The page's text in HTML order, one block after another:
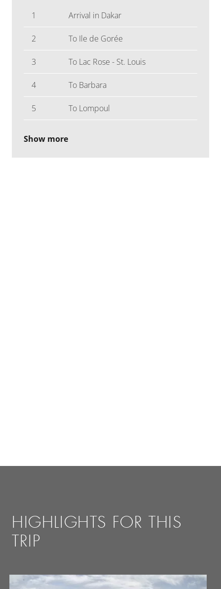
1 Arrival in Dakar
2 To Ile de Gorée
3 To Lac Rose - St. Louis
4 To Barbara
5 To Lompoul
Show more
HIGHLIGHTS FOR THIS
TRIP